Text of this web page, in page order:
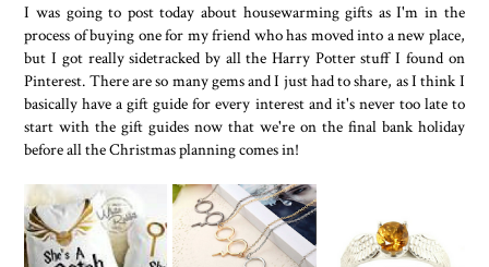
I was going to post today about housewarming gifts as I'm in the
process of buying one for my friend who has moved into a new place,
but I got really sidetracked by all the Harry Potter stuff I found on
Pinterest. There are so many gems and I just had to share, as I think I
basically have a gift guide for every interest and it's never too late to
start with the gift guides now that we're on the final bank holiday
before all the Christmas planning comes in!